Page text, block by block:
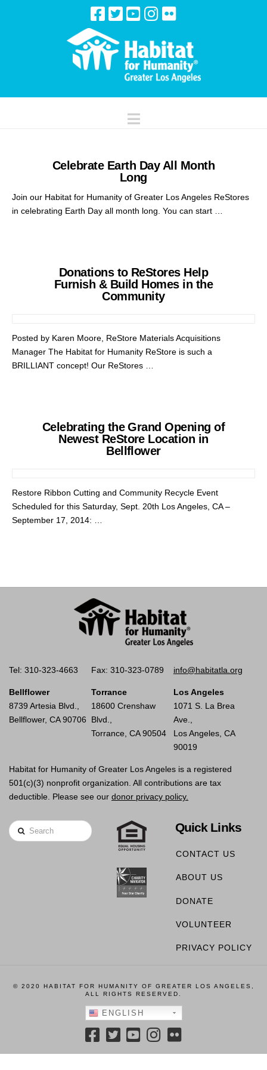
Navigation
Celebrate Earth Day All Month
Long
Join our Habitat for Humanity of Greater Los Angeles ReStores
in celebrating Earth Day all month long. You can start …
Donations to ReStores Help
Furnish & Build Homes in the
Community
Posted by Karen Moore, ReStore Materials Acquisitions
Manager The Habitat for Humanity ReStore is such a
BRILLIANT concept! Our ReStores …
Celebrating the Grand Opening of
Newest ReStore Location in
Bellflower
Restore Ribbon Cutting and Community Recycle Event
Scheduled for this Saturday, Sept. 20th Los Angeles, CA –
September 17, 2014: …
Tel: 310-323-4663 Fax: 310-323-0789 info@habitatla.org
Bellflower
8739 Artesia Blvd.,
Bellflower, CA 90706
Torrance
18600 Crenshaw
Blvd.,
Torrance, CA 90504
Los Angeles
1071 S. La Brea
Ave.,
Los Angeles, CA
90019
Habitat for Humanity of Greater Los Angeles is a registered
501(c)(3) nonprofit organization. All contributions are tax
deductible. Please see our donor privacy policy.
Search Quick Links
CONTACT US
ABOUT US
DONATE
VOLUNTEER
PRIVACY POLICY
© 2020 HABITAT FOR HUMANITY OF GREATER LOS ANGELES,
ALL RIGHTS RESERVED.
ENGLISH